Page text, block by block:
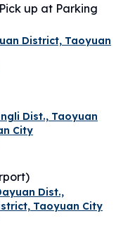
up at Parking
District, Taoyuan
Dist., Taoyuan
City
Dist.,
Taoyuan City